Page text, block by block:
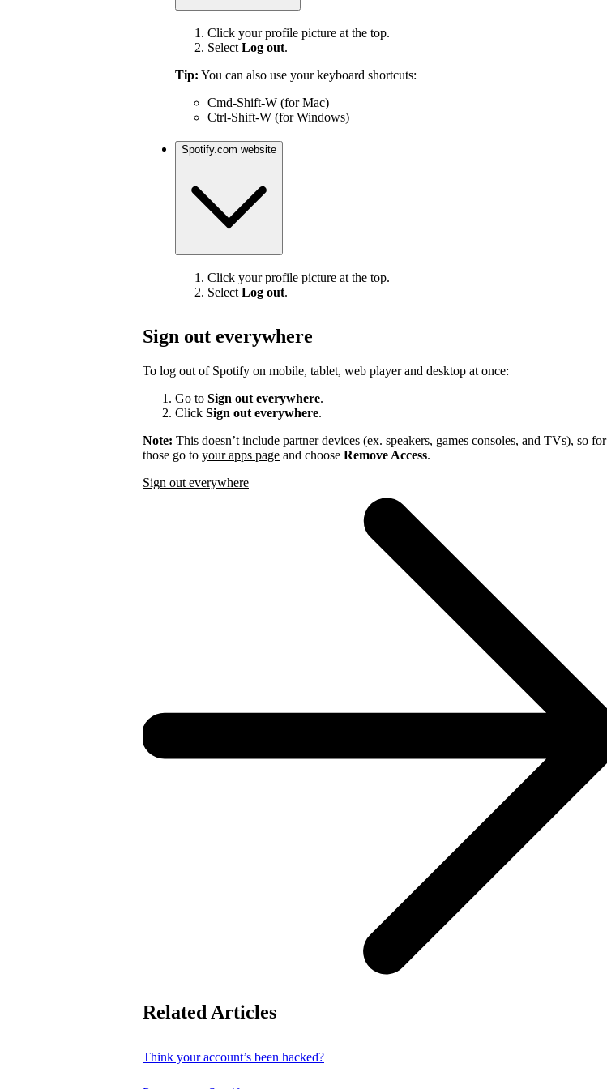
Click your profile picture at the top.
Select Log out.
Tip: You can also use your keyboard shortcuts:
Cmd-Shift-W (for Mac)
Ctrl-Shift-W (for Windows)
Spotify.com website
Click your profile picture at the top.
Select Log out.
Sign out everywhere
To log out of Spotify on mobile, tablet, web player and desktop at once:
Go to Sign out everywhere.
Click Sign out everywhere.
Note: This doesn’t include partner devices (ex. speakers, games consoles, and TVs), so for
those go to your apps page and choose Remove Access.
Sign out everywhere
Related Articles
Think your account’s been hacked?